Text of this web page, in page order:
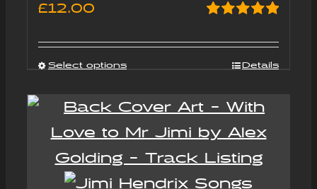
out of 5
£12.00
Select options Details